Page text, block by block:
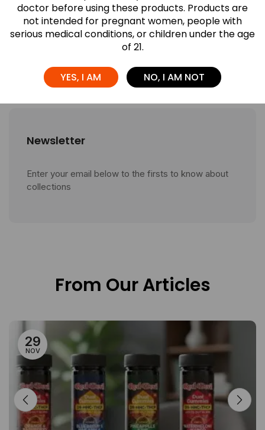
doctor before using these products. Products are
not intended for pregnant women, people with
serious medical conditions, or children under the age
of 21.
YES, I AM NO, I AM NOT
Different? A ...
July 27, 2026
Which Airis Neo Flavor Is Right for ...
Newsletter
Enter your email below to the firsts to know about
collections
From Our Articles
29
NOV